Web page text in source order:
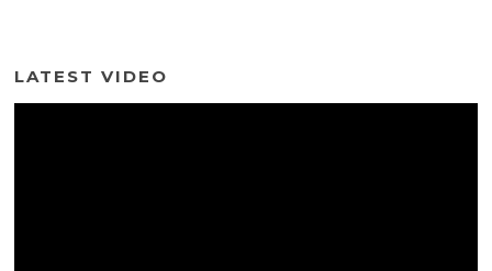
LATEST VIDEO